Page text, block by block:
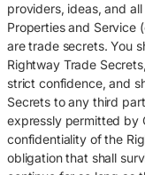
providers, ideas, and
Properties and Service
are trade secrets. You
Rightway Trade
strict confidence, and
Secrets to any third
expressly permitted by
confidentiality of the
obligation that shall